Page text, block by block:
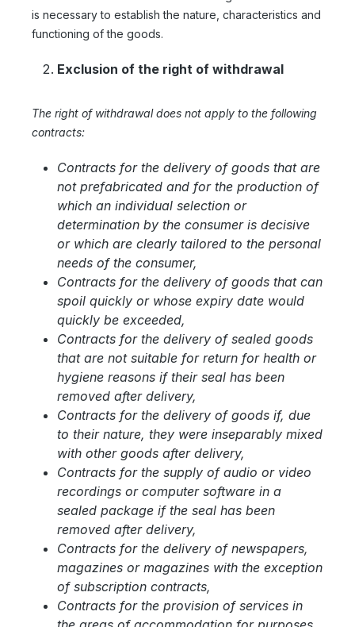
is necessary to establish the nature, characteristics and
functioning of the goods.
Exclusion of the right of withdrawal
The right of withdrawal does not apply to the following
contracts:
Contracts for the delivery of goods that are
not prefabricated and for the production of
which an individual selection or
determination by the consumer is decisive
or which are clearly tailored to the personal
needs of the consumer,
Contracts for the delivery of goods that can
spoil quickly or whose expiry date would
quickly be exceeded,
Contracts for the delivery of sealed goods
that are not suitable for return for health or
hygiene reasons if their seal has been
removed after delivery,
Contracts for the delivery of goods if, due
to their nature, they were inseparably mixed
with other goods after delivery,
Contracts for the supply of audio or video
recordings or computer software in a
sealed package if the seal has been
removed after delivery,
Contracts for the delivery of newspapers,
magazines or magazines with the exception
of subscription contracts,
Contracts for the provision of services in